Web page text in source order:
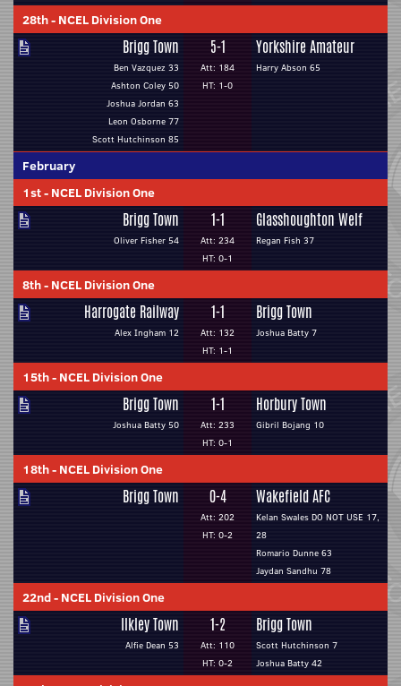
28th- NCEL Division One
Brigg Town
Ben Vazquez 33
Ashton Coley 50
Joshua Jordan 63
Leon Osborne 77
Scott Hutchinson 85
5-1
Att: 184
HT: 1-0
Yorkshire Amateur
Harry Abson 65
February
1st- NCEL Division One
Brigg Town
Oliver Fisher 54
1-1
Att: 234
HT: 0-1
Glasshoughton Welf
Regan Fish 37
8th- NCEL Division One
Harrogate Railway
Alex Ingham 12
1-1
Att: 132
HT: 1-1
Brigg Town
Joshua Batty 7
15th- NCEL Division One
Brigg Town
Joshua Batty 50
1-1
Att: 233
HT: 0-1
Horbury Town
Gibril Bojang 10
18th- NCEL Division One
Brigg Town 0-4
Att: 202
HT: 0-2
Wakefield AFC
Kelan Swales DO NOT USE 17,
28
Romario Dunne 63
Jaydan Sandhu 78
22nd- NCEL Division One
Ilkley Town
Alfie Dean 53
1-2
Att: 110
HT: 0-2
Brigg Town
Scott Hutchinson 7
Joshua Batty 42